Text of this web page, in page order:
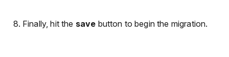
Finally, hit the save button to begin the migration.